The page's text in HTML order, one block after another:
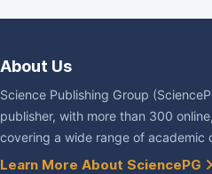
About Us
Science Publishing Group
publisher, with more than 300
covering a wide range of academic
Learn More About SciencePG